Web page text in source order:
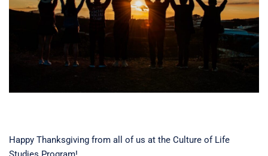
Happy Thanksgiving from all of us at the Culture of Life